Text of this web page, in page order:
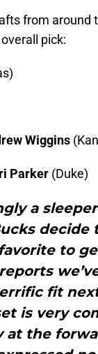
from around
pick:
Wiggins
Parker (Duke)
a
decide
to
fit
is very
at the